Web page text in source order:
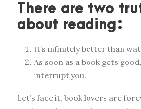
There are two
about reading:
It’s infinitely better than
As soon as a book gets
interrupt you.
Let’s face it, book lovers are